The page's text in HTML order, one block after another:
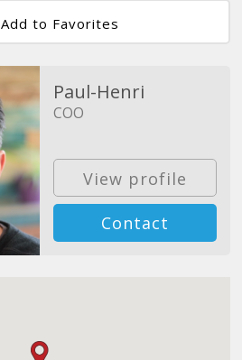
Add to Favorites
Paul-Henri
COO
View profile
Contact